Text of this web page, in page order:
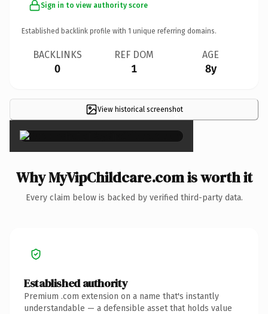
Sign in to view authority score
Established backlink profile with 1 unique referring domains.
BACKLINKS
0
REF DOM
1
AGE
8y
View historical screenshot
×
Why MyVipChildcare.com is worth it
Every claim below is backed by verified third-party data.
Established authority
Premium .com extension on a name that's instantly
understandable — a defensible asset that holds value